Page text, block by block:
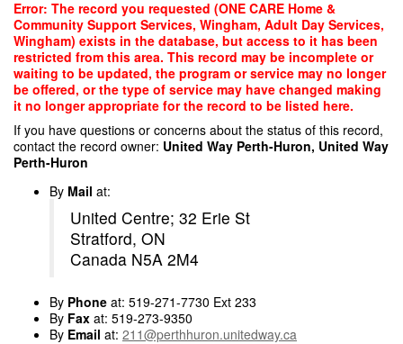
Skip
main
content
Error: The record you requested (ONE CARE Home &
Community Support Services, Wingham, Adult Day Services,
Wingham) exists in the database, but access to it has been
restricted from this area. This record may be incomplete or
waiting to be updated, the program or service may no longer
be offered, or the type of service may have changed making
it no longer appropriate for the record to be listed here.
If you have questions or concerns about the status of this record,
contact the record owner: United Way Perth-Huron, United Way
Perth-Huron
By Mail at:
United Centre; 32 Erie St
Stratford, ON
Canada N5A 2M4
By Phone at: 519-271-7730 Ext 233
By Fax at: 519-273-9350
By Email at: 211@perthhuron.unitedway.ca